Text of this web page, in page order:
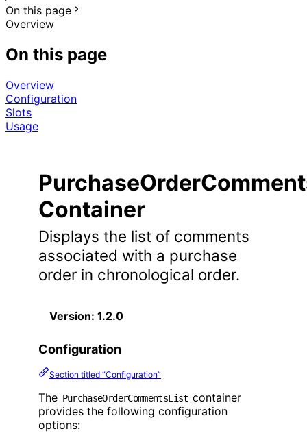
On this page
Overview
On this page
Overview
Configuration
Slots
Usage
Container
Displays the list of comments
associated with a purchase
order in chronological order.
Version: 1.2.0
Configuration
Section titled “Configuration”
The PurchaseOrderCommentsList container
provides the following configuration
options: